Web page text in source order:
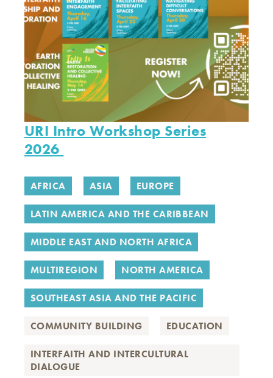
URI Intro Workshop Series
2026
AFRICA ASIA EUROPE
LATIN AMERICA AND THE CARIBBEAN
MIDDLE EAST AND NORTH AFRICA
MULTIREGION NORTH AMERICA
SOUTHEAST ASIA AND THE PACIFIC
COMMUNITY BUILDING EDUCATION
INTERFAITH AND INTERCULTURAL
DIALOGUE